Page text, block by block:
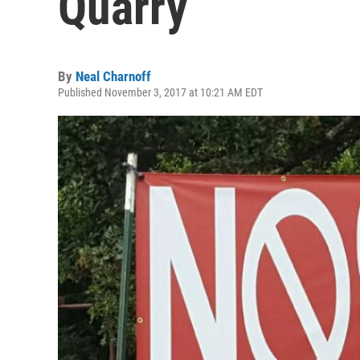
By Neal Charnoff
Published November 3, 2017 at 10:21 AM EDT